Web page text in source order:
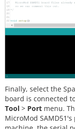
Finally, select the
board is connected
Tool > Port menu.
MicroMod